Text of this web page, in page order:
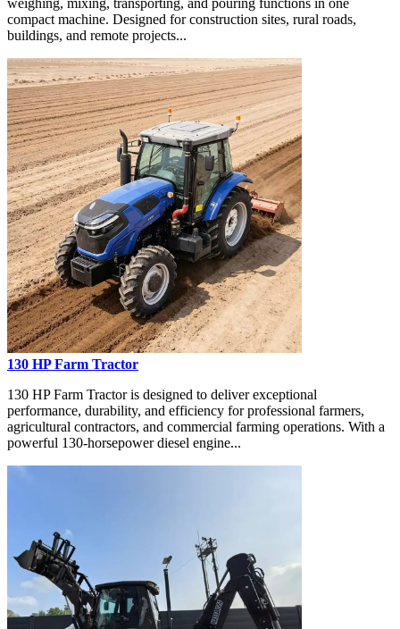
compact machine. Designed for construction sites, rural roads,
buildings, and remote projects...
130 HP Farm Tractor
130 HP Farm Tractor is designed to deliver exceptional
performance, durability, and efficiency for professional farmers,
agricultural contractors, and commercial farming operations. With a
powerful 130-horsepower diesel engine...